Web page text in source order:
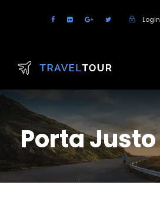
Login
Porta Justo